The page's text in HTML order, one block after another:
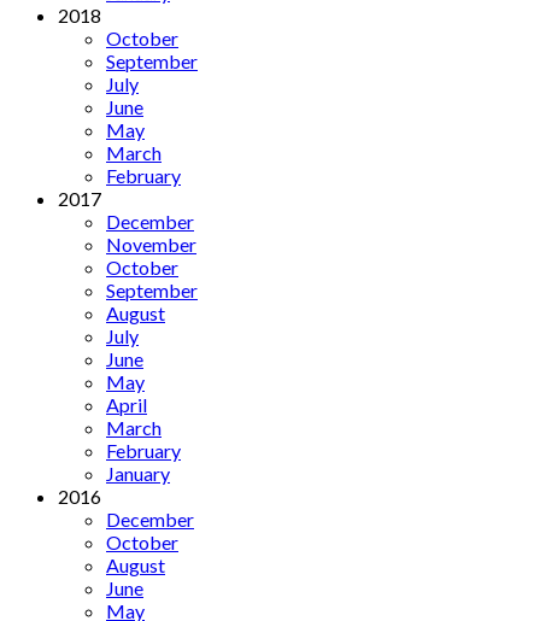
2018
October
September
July
June
May
March
February
2017
December
November
October
September
August
July
June
May
April
March
February
January
2016
December
October
August
June
May